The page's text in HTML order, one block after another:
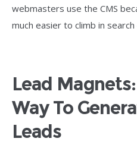
webmasters use the CMS
much easier to climb in
Lead
Way To
Leads